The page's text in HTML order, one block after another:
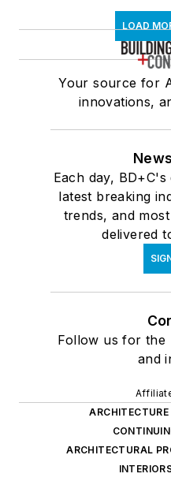
LOAD
Your source for
innovations,
Each day,
latest breaking
trends, and
delivered
Follow us for the
and
ARCHITECTURAL